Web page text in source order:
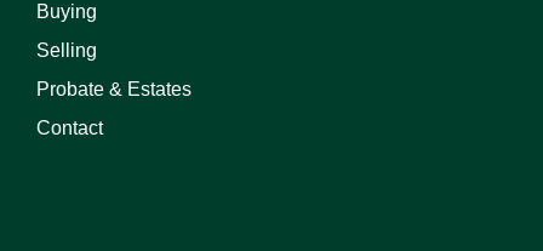
Buying
Selling
Probate & Estates
Contact